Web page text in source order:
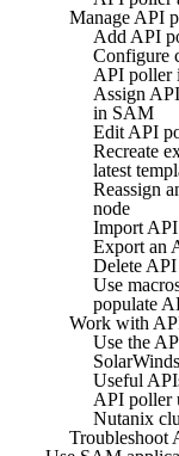
Manage API
Add API
Configure
API poller
Assign
in SAM
Edit API
Recreate
latest
Reassign
node
Import
Export an
Delete
Use
populate
Work with
Use the
Useful
API poller
Nutanix
Troubleshoot